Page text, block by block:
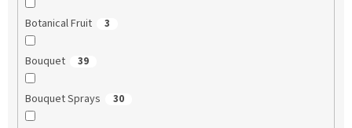
Botanical Fruit 3
Bouquet 39
Bouquet Sprays 30